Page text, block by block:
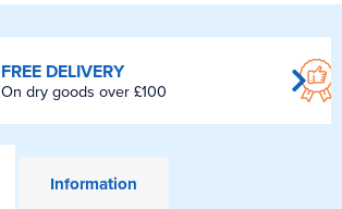
FREE DELIVERY
On dry goods over £100
Information